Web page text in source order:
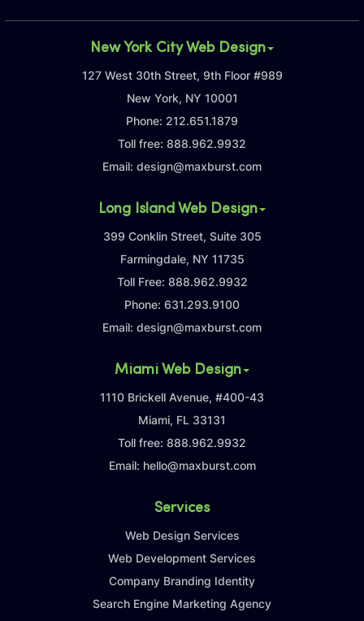
New York City Web Design
127 West 30th Street, 9th Floor #989
New York, NY 10001
Phone: 212.651.1879
Toll free: 888.962.9932
Email: design@maxburst.com
Long Island Web Design
399 Conklin Street, Suite 305
Farmingdale, NY 11735
Toll Free: 888.962.9932
Phone: 631.293.9100
Email: design@maxburst.com
Miami Web Design
1110 Brickell Avenue, #400-43
Miami, FL 33131
Toll free: 888.962.9932
Email: hello@maxburst.com
Services
Web Design Services
Web Development Services
Company Branding Identity
Search Engine Marketing Agency